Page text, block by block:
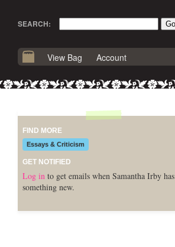
SEARCH:
View Bag Account
FIND MORE
Essays & Criticism
GET NOTIFIED
Log in to get emails when Samantha Irby has
something new.